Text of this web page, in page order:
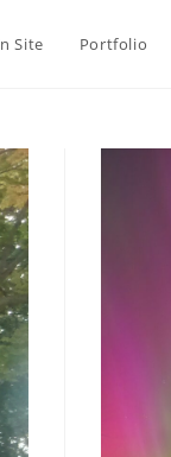
Site Portfolio